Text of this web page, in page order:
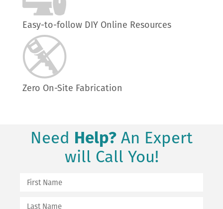
Easy-to-follow DIY Online Resources
Zero On-Site Fabrication
Need Help? An Expert
will Call You!